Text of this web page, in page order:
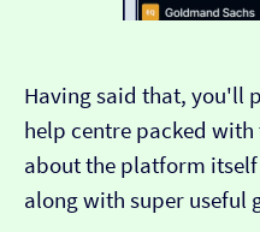
Having said that, you'll
help centre packed
about the platform
along with super useful